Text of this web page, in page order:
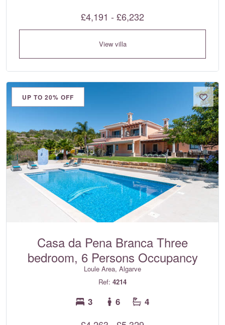
£4,191 - £6,232
View villa
UP TO 20% OFF
Casa da Pena Branca Three
bedroom, 6 Persons Occupancy
Loule Area, Algarve
Ref: 4214
3 6 4